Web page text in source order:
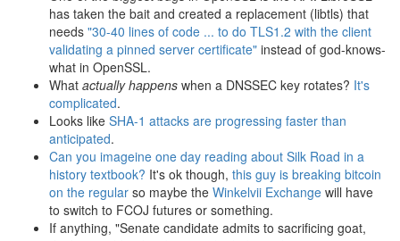
has taken the bait and created a replacement (libtls) that
needs "30-40 lines of code ... to do TLS1.2 with the client
validating a pinned server certificate" instead of god-knows-
what in OpenSSL.
What actually happens when a DNSSEC key rotates? It's
complicated.
Looks like SHA-1 attacks are progressing faster than
anticipated.
Can you imageine one day reading about Silk Road in a
history textbook? It's ok though, this guy is breaking bitcoin
on the regular so maybe the Winkelvii Exchange will have
to switch to FCOJ futures or something.
If anything, "Senate candidate admits to sacrificing goat,